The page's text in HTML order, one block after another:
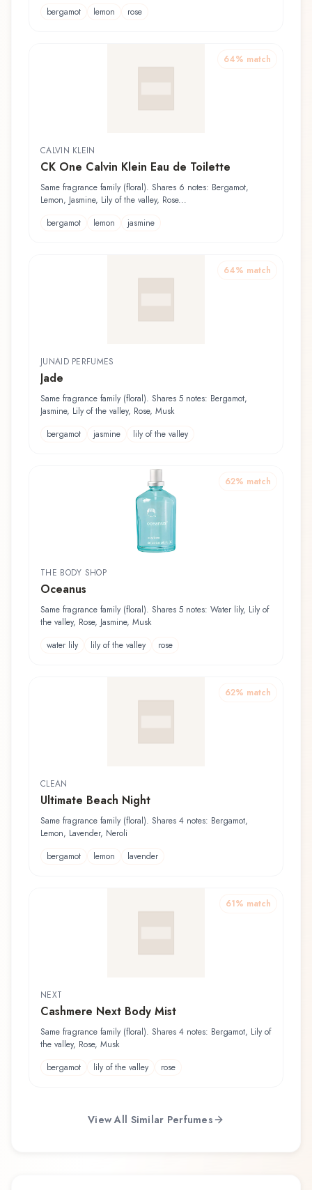
bergamot lemon rose
64% match
CALVIN KLEIN
CK One Calvin Klein Eau de Toilette
Same fragrance family (floral). Shares 6 notes: Bergamot,
Lemon, Jasmine, Lily of the valley, Rose...
bergamot
lemon jasmine
64% match
JUNAID PERFUMES
Jade
Same fragrance family (floral). Shares 5 notes: Bergamot,
Jasmine, Lily of the valley, Rose, Musk
bergamot
jasmine lily of the valley
62% match
THE BODY SHOP
Oceanus
Same fragrance family (floral). Shares 5 notes: Water lily, Lily of
the valley, Rose, Jasmine, Musk
water lily
lily of the valley rose
62% match
CLEAN
Ultimate Beach Night
Same fragrance family (floral). Shares 4 notes: Bergamot,
Lemon, Lavender, Neroli
bergamot
lemon lavender
61% match
NEXT
Cashmere Next Body Mist
Same fragrance family (floral). Shares 4 notes: Bergamot, Lily of
the valley, Rose, Musk
bergamot
lily of the valley rose
View All Similar Perfumes